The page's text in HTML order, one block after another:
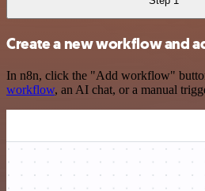
Create a new workflow and
In n8n, click the "Add workflow"
workflow, an AI chat, or a manual